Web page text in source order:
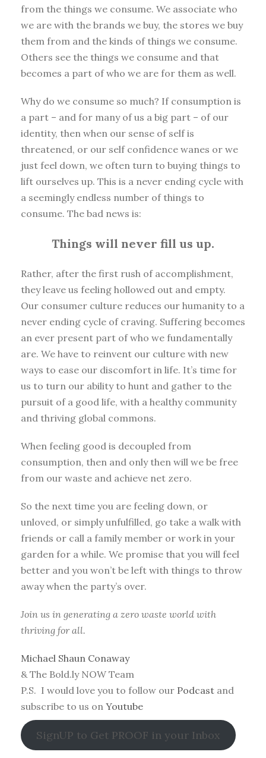
from the things we consume. We associate who
we are with the brands we buy, the stores we buy
them from and the kinds of things we consume.
Others see the things we consume and that
becomes a part of who we are for them as well.
Why do we consume so much? If consumption is
a part – and for many of us a big part – of our
identity, then when our sense of self is
threatened, or our self confidence wanes or we
just feel down, we often turn to buying things to
lift ourselves up. This is a never ending cycle with
a seemingly endless number of things to
consume. The bad news is:
Things will never fill us up.
Rather, after the first rush of accomplishment,
they leave us feeling hollowed out and empty.
Our consumer culture reduces our humanity to a
never ending cycle of craving. Suffering becomes
an ever present part of who we fundamentally
are. We have to reinvent our culture with new
ways to ease our discomfort in life. It’s time for
us to turn our ability to hunt and gather to the
pursuit of a good life, with a healthy community
and thriving global commons.
When feeling good is decoupled from
consumption, then and only then will we be free
from our waste and achieve net zero.
So the next time you are feeling down, or
unloved, or simply unfulfilled, go take a walk with
friends or call a family member or work in your
garden for a while. We promise that you will feel
better and you won’t be left with things to throw
away when the party’s over.
Join us in generating a zero waste world with
thriving for all.
Michael Shaun Conaway
& The Bold.ly NOW Team
P.S. I would love you to follow our Podcast and
subscribe to us on Youtube
SignUP to Get PROOF in your Inbox